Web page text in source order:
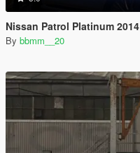
Nissan Patrol Platinum
By bbmm__20